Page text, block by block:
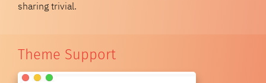
sharing trivial.
Theme Support